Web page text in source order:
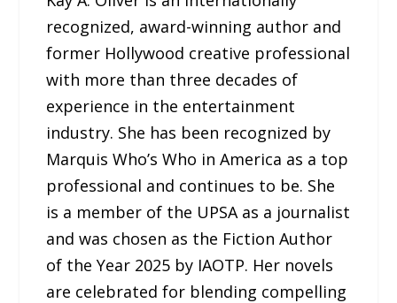
recognized, award-winning author and
former Hollywood creative professional
with more than three decades of
experience in the entertainment
industry. She has been recognized by
Marquis Who’s Who in America as a top
professional and continues to be. She
is a member of the UPSA as a journalist
and was chosen as the Fiction Author
of the Year 2025 by IAOTP. Her novels
are celebrated for blending compelling